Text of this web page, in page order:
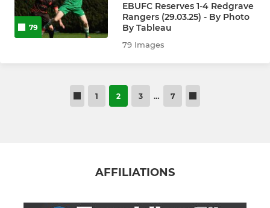
79
EBUFC Reserves 1-4 Redgrave
Rangers (29.03.25) - By Photo
By Tableau
79 Images
1 2 3 … 7
AFFILIATIONS